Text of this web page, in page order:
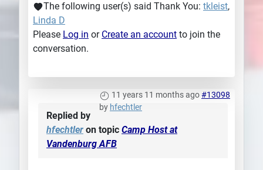
The following user(s) said Thank You: tkleist,
Linda D
Please Log in or Create an account to join the
conversation.
11 years 11 months ago#13098
by hfechtler
Replied by
hfechtler on topic Camp Host at
Vandenburg AFB